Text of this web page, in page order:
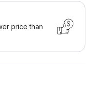
price than